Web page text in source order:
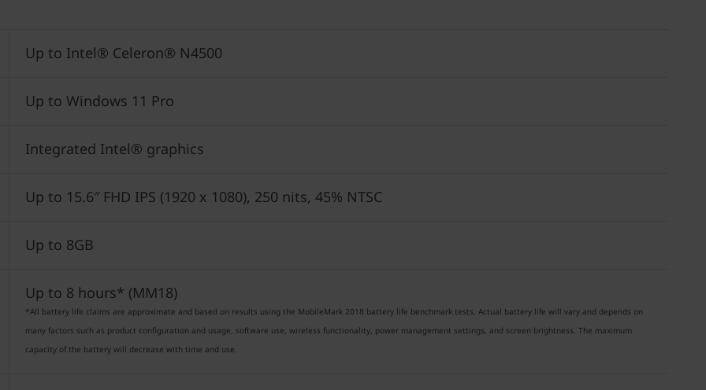
Up to Intel® Celeron® N4500
Up to Windows 11 Pro
Integrated Intel® graphics
Up to 15.6″ FHD IPS (1920 x 1080), 250 nits, 45% NTSC
Up to 8GB
Up to 8 hours* (MM18)
*All battery life claims are approximate and based on results using the MobileMark 2018 battery life benchmark tests. Actual battery life will vary and depends on
many factors such as product configuration and usage, software use, wireless functionality, power management settings, and screen brightness. The maximum
capacity of the battery will decrease with time and use.